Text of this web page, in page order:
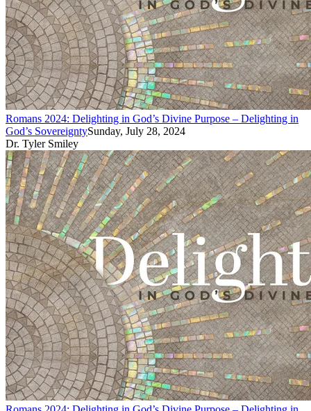
Romans 2024: Delighting in God’s Divine Purpose – Delighting in
God’s SovereigntySunday, July 28, 2024
Dr. Tyler Smiley